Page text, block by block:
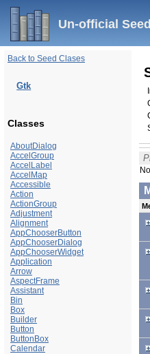
Un-official
Back to Seed Clases
Gtk
Classes
AboutDialog
AccelGroup
AccelLabel
AccelMap
Accessible
Action
ActionGroup
Adjustment
Alignment
AppChooserButton
AppChooserDialog
AppChooserWidget
Application
Arrow
AspectFrame
Assistant
Bin
Box
Builder
Button
ButtonBox
Calendar